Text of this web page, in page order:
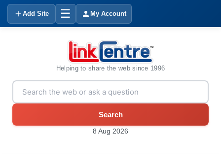
Add Site ☰ My Account
Helping to share the web since 1996
Search
8 Aug 2026